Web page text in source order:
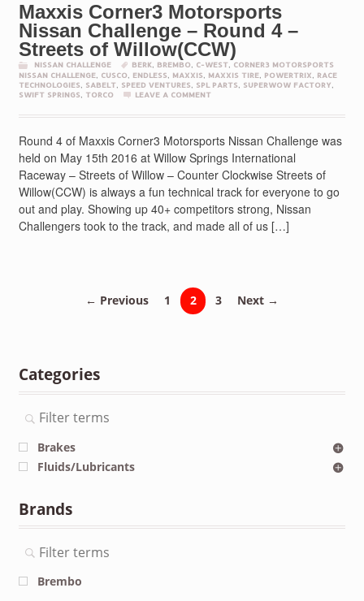
Maxxis Corner3 Motorsports
Nissan Challenge – Round 4 –
Streets of Willow(CCW)
NISSAN CHALLENGE BERK BREMBO C-WEST
CORNER3 MOTORSPORTS
NISSAN CHALLENGE, CUSCO ENDLESS MAXXIS MAXXIS TIRE, POWERTRIX
RACE
TECHNOLOGIES
SABELT SPEED VENTURES SPL PARTS SUPERWOW FACTORY
SWIFT SPRINGS
TORCO LEAVE A COMMENT
Round 4 of Maxxis Corner3 Motorsports Nissan Challenge was
held on May 15th 2016 at Willow Springs International
Raceway – Streets of Willow – Counter Clockwise Streets of
Willow(CCW) is always a fun technical track for everyone to go
out and play. Showing up 40+ competitors strong, Nissan
Challengers took to the track, and made all of us […]
← Previous 1 2 3 Next →
Categories
Brakes
Fluids/Lubricants
Brands
Brembo